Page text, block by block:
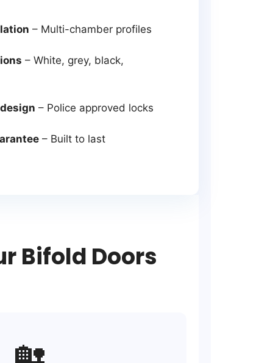
– Multi-chamber profiles
– White, grey, black,
– Police approved locks
– Built to last
Bifold Doors
🏡